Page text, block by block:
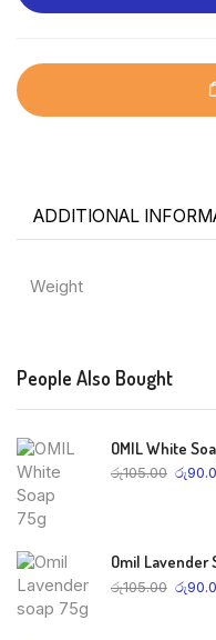
ADDITIONAL
Weight
People Also Bought
OMIL White
රු105.00 රු
Omil Lavender
රු105.00 රු